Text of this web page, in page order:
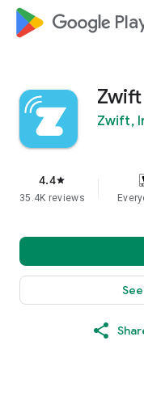
google_logo
Zwift,
4.4star
35.4K reviews